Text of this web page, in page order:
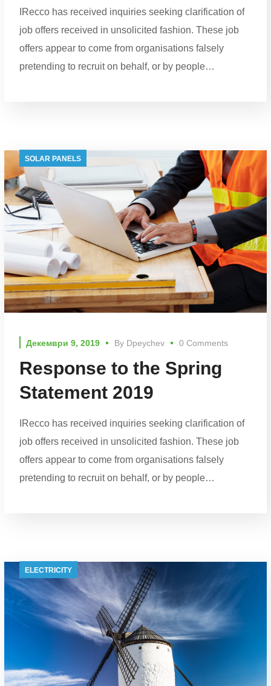
IRecco has received inquiries seeking clarification of
job offers received in unsolicited fashion. These job
offers appear to come from organisations falsely
pretending to recruit on behalf, or by people…
SOLAR PANELS
Декември 9, 2019 By Dpeychev 0 Comments
Response to the Spring
Statement 2019
IRecco has received inquiries seeking clarification of
job offers received in unsolicited fashion. These job
offers appear to come from organisations falsely
pretending to recruit on behalf, or by people…
ELECTRICITY